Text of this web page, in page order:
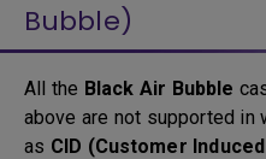
Bubble)
All the Black Air Bubble
above are not supported in
as CID (Customer